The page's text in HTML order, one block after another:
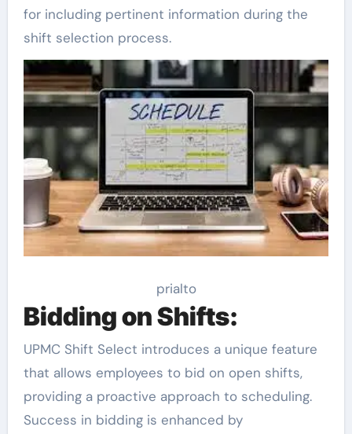
for including pertinent information during the
shift selection process.
prialto
Bidding on Shifts:
UPMC Shift Select introduces a unique feature
that allows employees to bid on open shifts,
providing a proactive approach to scheduling.
Success in bidding is enhanced by